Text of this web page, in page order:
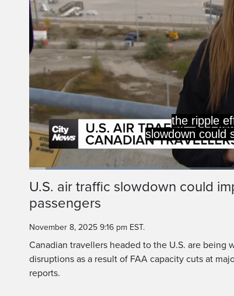
the ripple
slowdown could
PauseUnmute
Time
Loaded:
U.S. air traffic slowdown could
passengers
November 8, 2025 9:16 pm EST.
Canadian travellers headed to the U.S. are being
disruptions as a result of FAA capacity cuts at
reports.